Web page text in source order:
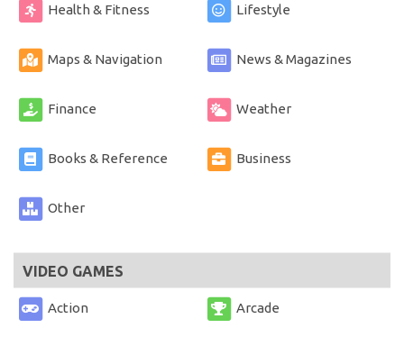
Health & Fitness Lifestyle
Maps & Navigation News & Magazines
Finance Weather
Books & Reference Business
Other
VIDEO GAMES
Action Arcade